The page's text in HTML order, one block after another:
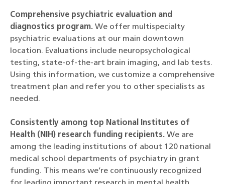
Comprehensive psychiatric evaluation and
diagnostics program. We offer multispecialty
psychiatric evaluations at our main downtown
location. Evaluations include neuropsychological
testing, state-of-the-art brain imaging, and lab tests.
Using this information, we customize a comprehensive
treatment plan and refer you to other specialists as
needed.
Consistently among top National Institutes of
Health (NIH) research funding recipients. We are
among the leading institutions of about 120 national
medical school departments of psychiatry in grant
funding. This means we’re continuously recognized